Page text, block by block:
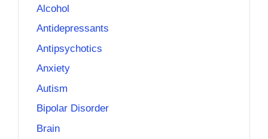
Alcohol
Antidepressants
Antipsychotics
Anxiety
Autism
Bipolar Disorder
Brain